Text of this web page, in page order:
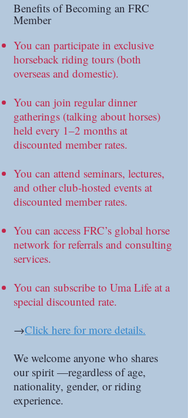
Benefits of Becoming an FRC
Member
You can participate in exclusive
horseback riding tours (both
overseas and domestic).
You can join regular dinner
gatherings (talking about horses)
held every 1–2 months at
discounted member rates.
You can attend seminars, lectures,
and other club-hosted events at
discounted member rates.
You can access FRC’s global horse
network for referrals and consulting
services.
You can subscribe to Uma Life at a
special discounted rate.
→Click here for more details.
We welcome anyone who shares
our spirit —regardless of age,
nationality, gender, or riding
experience.